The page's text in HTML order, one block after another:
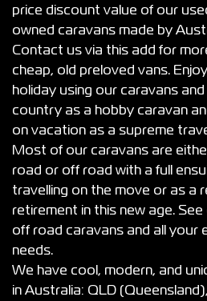
price discount value of our
owned caravans made by
Contact us via this add for
cheap, old preloved vans.
holiday using our caravans
country as a hobby caravan
on vacation as a supreme
Most of our caravans are
road or off road with a full
travelling on the move or as a
retirement in this new age.
off road caravans and all your
needs.
We have cool, modern, and
in Australia: QLD